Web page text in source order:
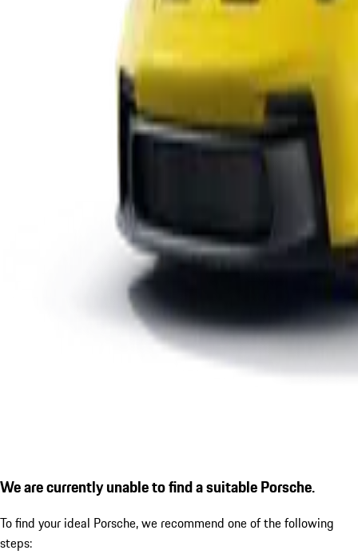
We are currently unable to find a suitable Porsche.
To find your ideal Porsche, we recommend one of the following
steps: